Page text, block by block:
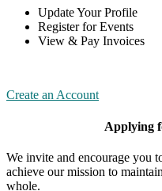
Update Your Profile
Register for Events
View & Pay Invoices
Create an Account
Applying
We invite and encourage you
achieve our mission to
whole.